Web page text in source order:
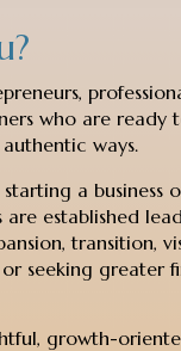
who are ready
ways.
a business
established
transition,
seeking greater
growth-